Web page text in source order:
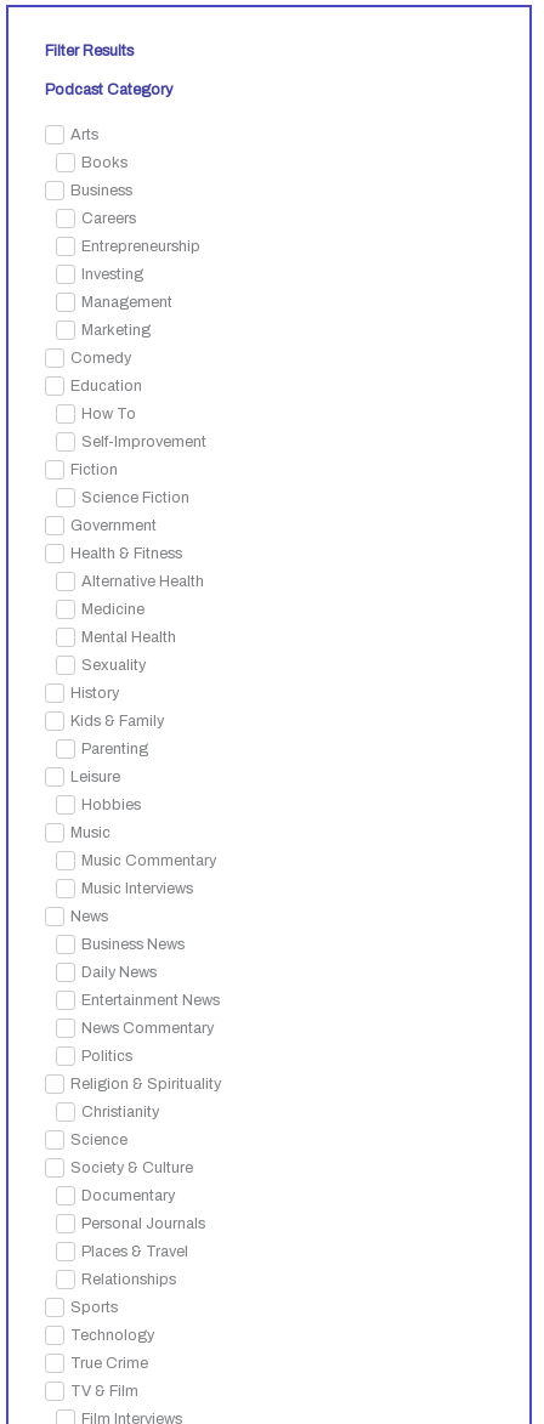
Filter Results
Podcast Category
Arts
Books
Business
Careers
Entrepreneurship
Investing
Management
Marketing
Comedy
Education
How To
Self-Improvement
Fiction
Science Fiction
Government
Health & Fitness
Alternative Health
Medicine
Mental Health
Sexuality
History
Kids & Family
Parenting
Leisure
Hobbies
Music
Music Commentary
Music Interviews
News
Business News
Daily News
Entertainment News
News Commentary
Politics
Religion & Spirituality
Christianity
Science
Society & Culture
Documentary
Personal Journals
Places & Travel
Relationships
Sports
Technology
True Crime
TV & Film
Film Interviews